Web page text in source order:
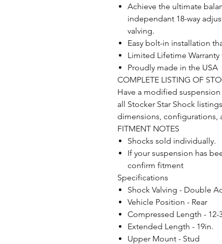
Achieve the ultimate
independant 18-way
valving.
Easy bolt-in installation
Limited Lifetime
Proudly made in the USA
COMPLETE LISTING OF
Have a modified
all Stocker Star Shock
dimensions, configurations,
FITMENT NOTES
Shocks sold individually.
If your suspension has
confirm fitment
Specifications
Shock Valving - Double
Vehicle Position - Rear
Compressed Length - 12-
Extended Length - 19in.
Upper Mount - Stud